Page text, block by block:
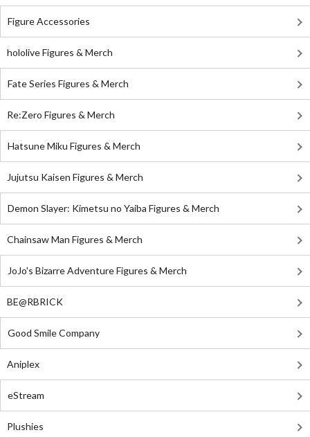
Figure Accessories
hololive Figures & Merch
Fate Series Figures & Merch
Re:Zero Figures & Merch
Hatsune Miku Figures & Merch
Jujutsu Kaisen Figures & Merch
Demon Slayer: Kimetsu no Yaiba Figures & Merch
Chainsaw Man Figures & Merch
JoJo's Bizarre Adventure Figures & Merch
BE@RBRICK
Good Smile Company
Aniplex
eStream
Plushies